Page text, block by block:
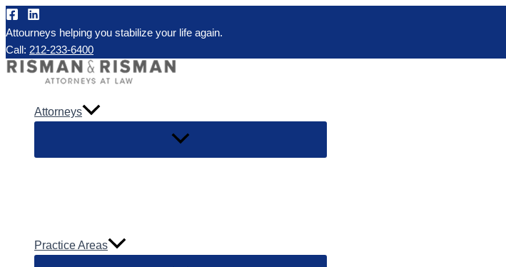
Skip
to
content
Attourneys helping you stabilize your life again.
Call: 212-233-6400
Attorneys
Practice Areas